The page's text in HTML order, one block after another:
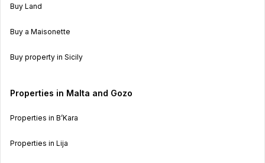
Buy Land
Buy a Maisonette
Buy property in Sicily
Properties in Malta and Gozo
Properties in B’Kara
Properties in Lija